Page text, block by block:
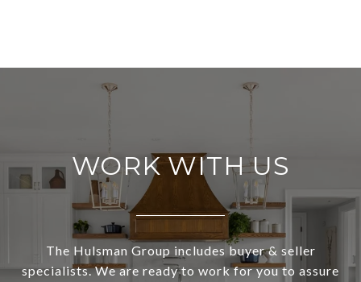
WORK WITH US
The Hulsman Group includes buyer & seller
specialists. We are ready to work for you to assure